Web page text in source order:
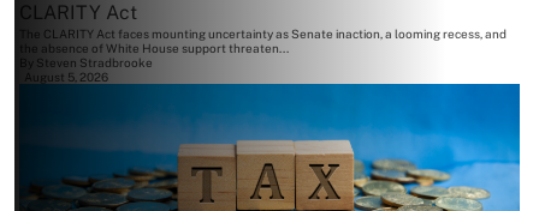
CLARITY Act
The CLARITY Act faces mounting uncertainty as Senate inaction, a looming recess, and
the absence of White House support threaten...
By Steven Stradbrooke
August 5, 2026